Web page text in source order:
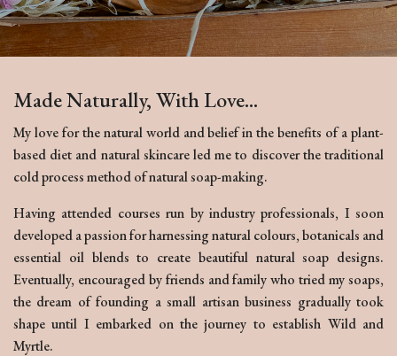
Made Naturally, With Love...
My love for the natural world and belief in the benefits of a plant-
based diet and natural skincare led me to discover the traditional
cold process method of natural soap-making.
Having attended courses run by industry professionals, I soon
developed a passion for harnessing natural colours, botanicals and
essential oil blends to create beautiful natural soap designs.
Eventually, encouraged by friends and family who tried my soaps,
the dream of founding a small artisan business gradually took
shape until I embarked on the journey to establish Wild and
Myrtle.